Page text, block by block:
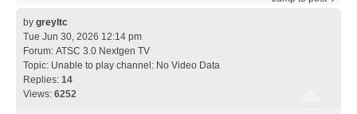
by greyltc
Tue Jun 30, 2026 12:14 pm
Forum: ATSC 3.0 Nextgen TV
Topic: Unable to play channel: No Video Data
Replies: 14
Views: 6252